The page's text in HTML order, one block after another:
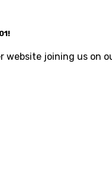
website joining us on